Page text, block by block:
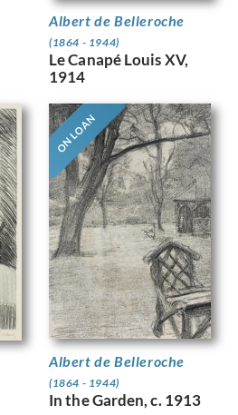
Albert de Belleroche
(1864 - 1944)
Le Canapé Louis XV,
1914
ON LOAN
Albert de Belleroche
(1864 - 1944)
In the Garden, c. 1913